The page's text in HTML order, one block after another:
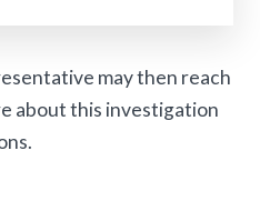
may then reach
about this investigation